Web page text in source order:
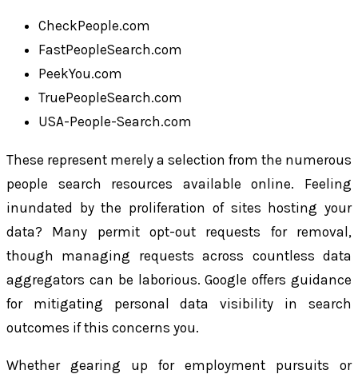
CheckPeople.com
FastPeopleSearch.com
PeekYou.com
TruePeopleSearch.com
USA-People-Search.com
These represent merely a selection from the numerous
people search resources available online. Feeling
inundated by the proliferation of sites hosting your
data? Many permit opt-out requests for removal,
though managing requests across countless data
aggregators can be laborious. Google offers guidance
for mitigating personal data visibility in search
outcomes if this concerns you.
Whether gearing up for employment pursuits or